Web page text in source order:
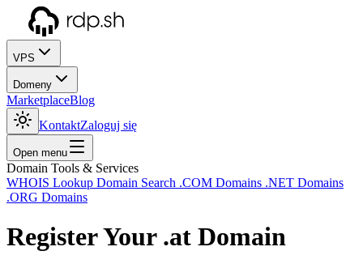
VPS
Domeny
MarketplaceBlog
KontaktZaloguj się
Open menu
Domain Tools & Services
WHOIS Lookup Domain Search .COM Domains .NET Domains
.ORG Domains
Register Your .at Domain